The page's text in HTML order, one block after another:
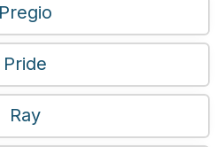
Pregio
Pride
Ray